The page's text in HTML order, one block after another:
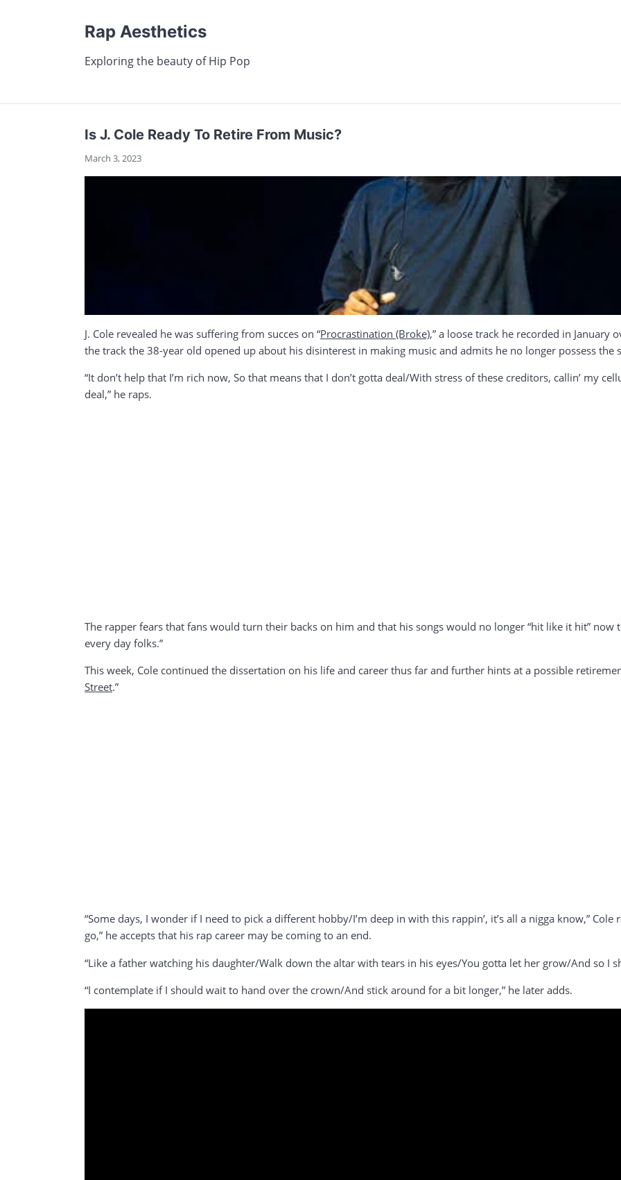
Rap Aesthetics
Exploring the beauty of Hip Pop
Is J. Cole Ready To Retire From Music?
March 3, 2023
J. Cole revealed he was suffering from succes on “Procrastination (Broke),” a loose track he recorded in January
the track the 38-year old opened up about his disinterest in making music and admits he no longer possess the
“It don’t help that I’m rich now, So that means that I don’t gotta deal/With stress of these creditors, callin’ my
deal,” he raps.
The rapper fears that fans would turn their backs on him and that his songs would no longer “hit like it hit” now
every day folks.”
This week, Cole continued the dissertation on his life and career thus far and further hints at a possible
Street.”
“Some days, I wonder if I need to pick a different hobby/I’m deep in with this rappin’, it’s all a nigga know,”
go,” he accepts that his rap career may be coming to an end.
“Like a father watching his daughter/Walk down the altar with tears in his eyes/You gotta let her grow/And so I
“I contemplate if I should wait to hand over the crown/And stick around for a bit longer,” he later adds.